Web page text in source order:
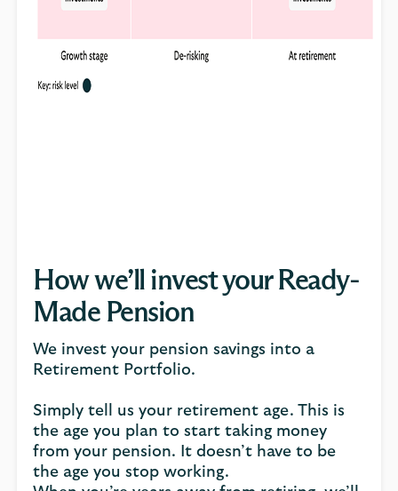
How we’ll invest your Ready-
Made Pension
We invest your pension savings into a
Retirement Portfolio.
Simply tell us your retirement age. This is
the age you plan to start taking money
from your pension. It doesn’t have to be
the age you stop working.